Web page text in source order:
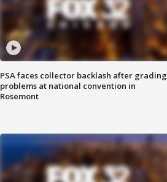
PSA faces collector backlash after grading
problems at national convention in
Rosemont